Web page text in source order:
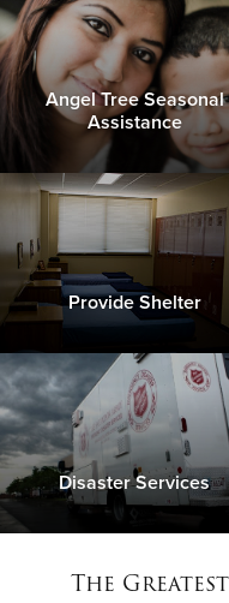
Angel Tree Seasonal
Assistance
Provide Shelter
Disaster Services
The